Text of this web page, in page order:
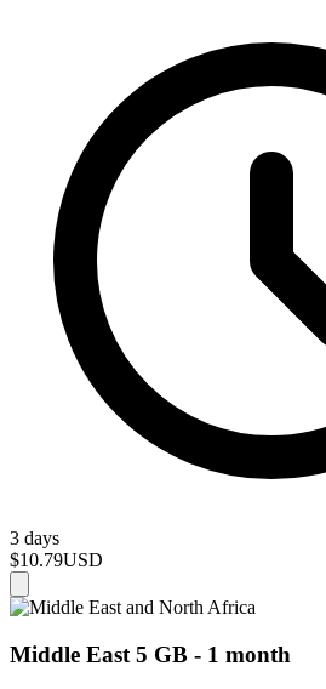
3 days
$10.79USD
Middle East 5 GB - 1 month